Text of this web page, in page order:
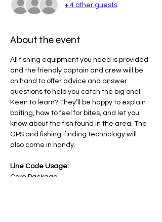
+ 4 other guests
About the event
All fishing equipment you need is provided
and the friendly captain and crew will be
on hand to offer advice and answer
questions to help you catch the big one!
Keen to learn? They’ll be happy to explain
baiting, how to feel for bites, and let you
know about the fish found in the area. The
GPS and fishing-finding technology will
also come in handy.
Line Code Usage:
Core Package